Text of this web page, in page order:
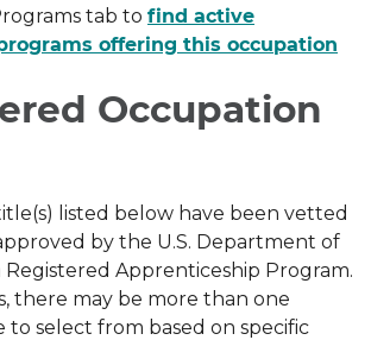
Occupation
listed below have been vetted
by the U.S. Department of
Registered Apprenticeship Program.
there may be more than one
select from based on specific
tab to find active
offering this occupation